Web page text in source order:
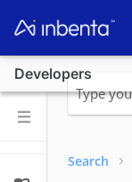
Developers
Search